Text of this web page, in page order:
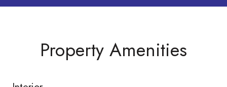
Property Amenities